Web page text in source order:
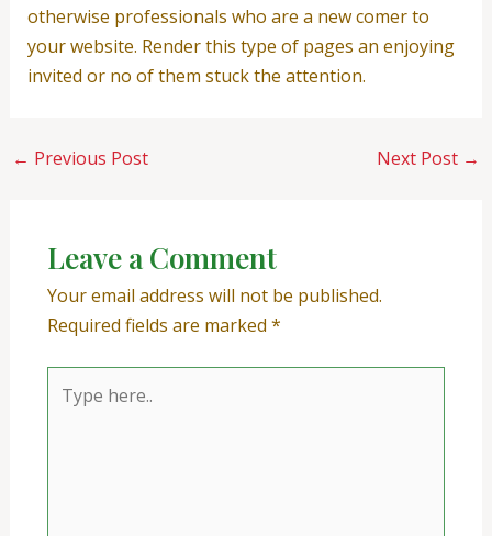
otherwise professionals who are a new comer to
your website. Render this type of pages an enjoying
invited or no of them stuck the attention.
← Previous Post Next Post →
Leave a Comment
Your email address will not be published.
Required fields are marked *
here..